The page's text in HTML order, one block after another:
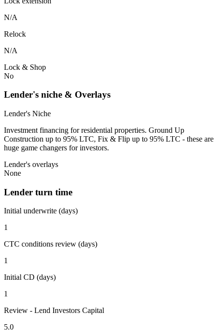
N/A
Relock
N/A
Lock & Shop
No
Lender's niche & Overlays
Lender's Niche
Investment financing for residential properties. Ground Up
Construction up to 95% LTC, Fix & Flip up to 95% LTC - these are
huge game changers for investors.
Lender's overlays
None
Lender turn time
Initial underwrite (days)
1
CTC conditions review (days)
1
Initial CD (days)
1
Review - Lend Investors Capital
5.0